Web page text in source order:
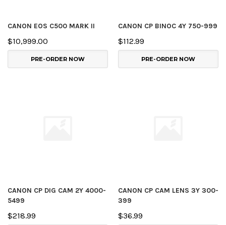
CANON EOS C500 MARK II
$10,999.00
PRE-ORDER NOW
CANON CP BINOC 4Y 750-999
$112.99
PRE-ORDER NOW
CANON CP DIG CAM 2Y 4000-
5499
$218.99
CANON CP CAM LENS 3Y 300-
399
$36.99